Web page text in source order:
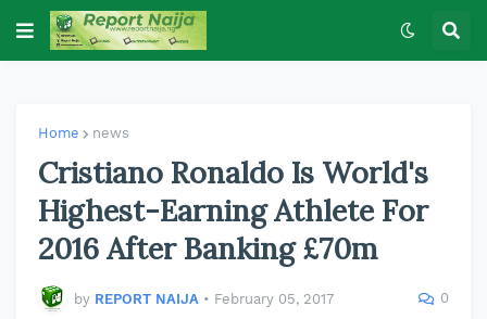
Home news
Cristiano Ronaldo Is World's
Highest-Earning Athlete For
2016 After Banking £70m
by REPORT NAIJA • February 05, 2017 0